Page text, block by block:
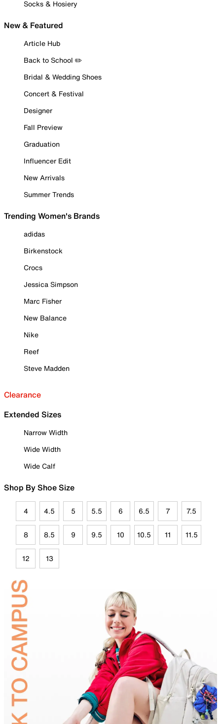
Socks & Hosiery
New & Featured
Article Hub
Back to School ✏️
Bridal & Wedding Shoes
Concert & Festival
Designer
Fall Preview
Graduation
Influencer Edit
New Arrivals
Summer Trends
Trending Women's Brands
adidas
Birkenstock
Crocs
Jessica Simpson
Marc Fisher
New Balance
Nike
Reef
Steve Madden
Clearance
Extended Sizes
Narrow Width
Wide Width
Wide Calf
Shop By Shoe Size
4 4.5 5 5.5 6 6.5 7 7.5
8 8.5 9 9.5 10 10.5 11 11.5
12 13